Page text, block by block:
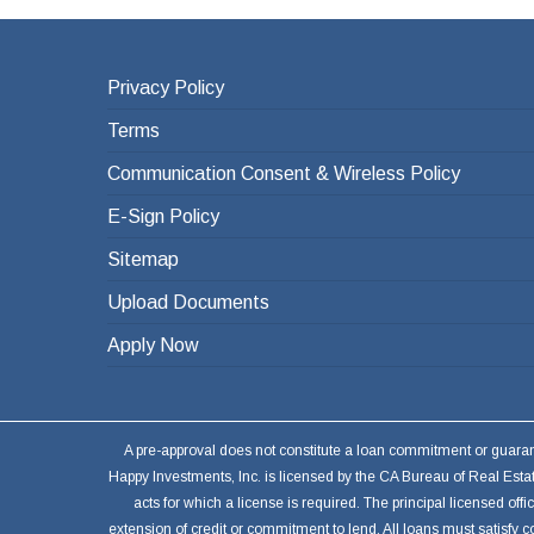
Privacy Policy
Terms
Communication Consent & Wireless Policy
E-Sign Policy
Sitemap
Upload Documents
Apply Now
A pre-approval does not constitute a loan commitment or
Happy Investments, Inc. is licensed by the CA Bureau of Real
acts for which a license is required. The principal licensed
extension of credit or commitment to lend. All loans must satisfy